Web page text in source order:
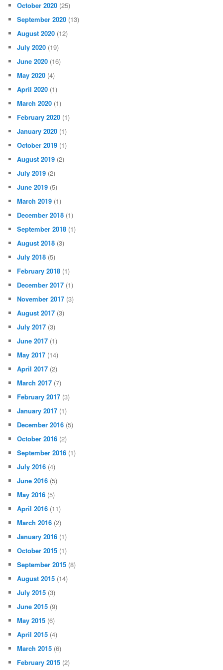
October 2020 (25)
September 2020 (13)
August 2020 (12)
July 2020 (19)
June 2020 (16)
May 2020 (4)
April 2020 (1)
March 2020 (1)
February 2020 (1)
January 2020 (1)
October 2019 (1)
August 2019 (2)
July 2019 (2)
June 2019 (5)
March 2019 (1)
December 2018 (1)
September 2018 (1)
August 2018 (3)
July 2018 (5)
February 2018 (1)
December 2017 (1)
November 2017 (3)
August 2017 (3)
July 2017 (3)
June 2017 (1)
May 2017 (14)
April 2017 (2)
March 2017 (7)
February 2017 (3)
January 2017 (1)
December 2016 (5)
October 2016 (2)
September 2016 (1)
July 2016 (4)
June 2016 (5)
May 2016 (5)
April 2016 (11)
March 2016 (2)
January 2016 (1)
October 2015 (1)
September 2015 (8)
August 2015 (14)
July 2015 (3)
June 2015 (9)
May 2015 (6)
April 2015 (4)
March 2015 (6)
February 2015 (2)